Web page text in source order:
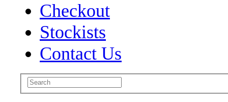
Checkout
Stockists
Contact Us